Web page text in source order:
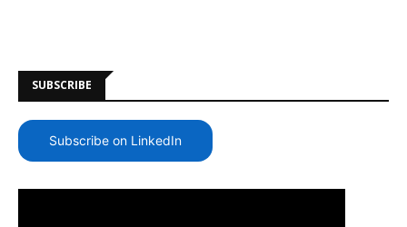
SUBSCRIBE
Subscribe on LinkedIn